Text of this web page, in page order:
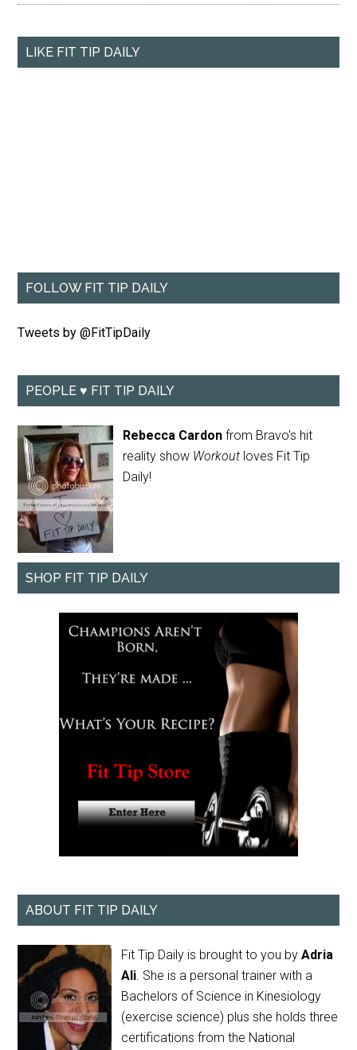
LIKE FIT TIP DAILY
FOLLOW FIT TIP DAILY
Tweets by @FitTipDaily
PEOPLE ♥ FIT TIP DAILY
Rebecca Cardon from Bravo's hit
reality show Workout loves Fit Tip
Daily!
SHOP FIT TIP DAILY
ABOUT FIT TIP DAILY
Fit Tip Daily is brought to you byAdria
Ali. She is a personal trainer with a
Bachelors of Science in Kinesiology
(exercise science) plus she holds three
certifications from the National